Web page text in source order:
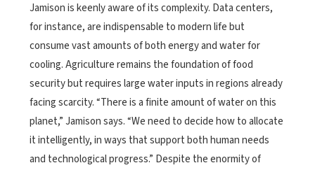
Jamison is keenly aware of its complexity. Data centers,
for instance, are indispensable to modern life but
consume vast amounts of both energy and water for
cooling. Agriculture remains the foundation of food
security but requires large water inputs in regions already
facing scarcity. “There is a finite amount of water on this
planet,” Jamison says. “We need to decide how to allocate
it intelligently, in ways that support both human needs
and technological progress.” Despite the enormity of